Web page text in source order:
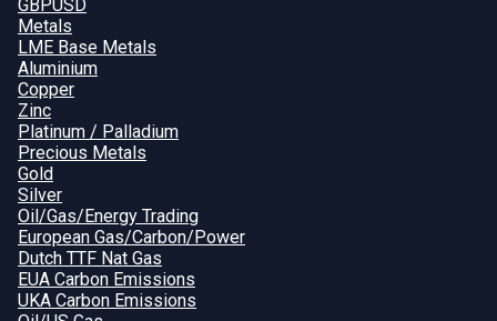
GBPUSD
Metals
LME Base Metals
Aluminium
Copper
Zinc
Platinum / Palladium
Precious Metals
Gold
Silver
Oil/Gas/Energy Trading
European Gas/Carbon/Power
Dutch TTF Nat Gas
EUA Carbon Emissions
UKA Carbon Emissions